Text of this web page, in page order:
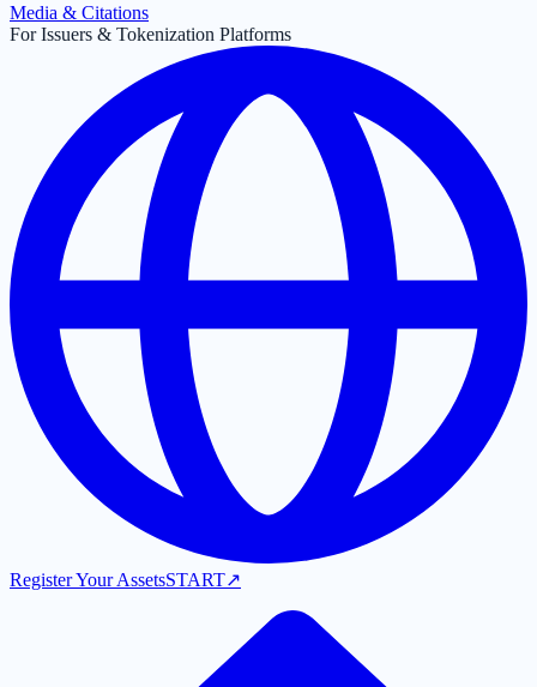
Media & Citations
For Issuers & Tokenization Platforms
Register Your AssetsSTART↗